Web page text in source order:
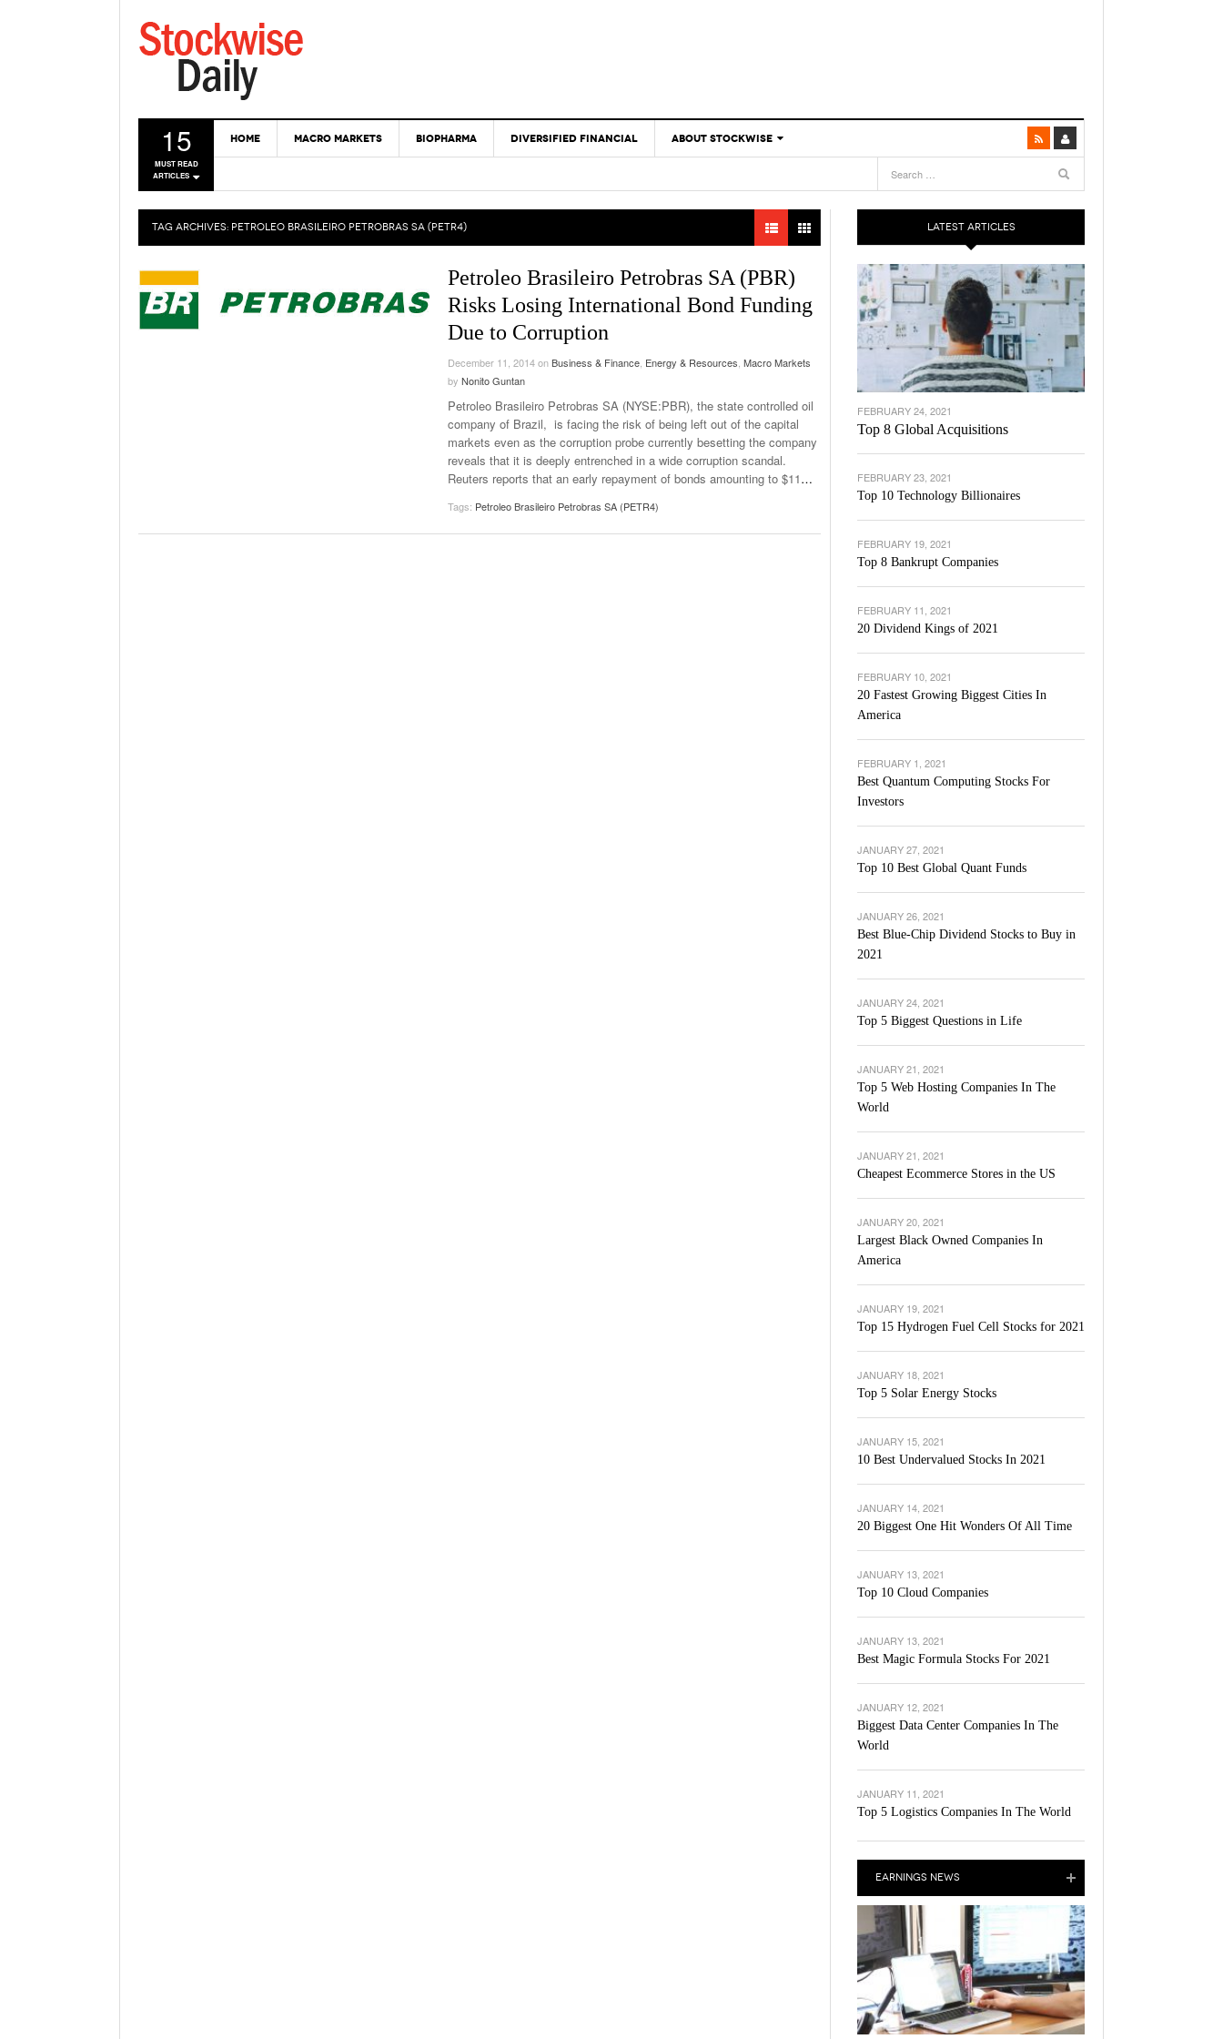
15
MUST READ
ARTICLES
HOME MACRO MARKETS BIOPHARMA DIVERSIFIED FINANCIAL ABOUT STOCKWISE
TAG ARCHIVES: PETROLEO BRASILEIRO PETROBRAS SA (PETR4)
Petroleo Brasileiro Petrobras SA (PBR)
Risks Losing International Bond Funding
Due to Corruption
December 11, 2014onBusiness & Finance Energy & Resources Macro Markets
by Nonito Guntan
Petroleo Brasileiro Petrobras SA (NYSE:PBR), the state controlled oil
company of Brazil, is facing the risk of being left out of the capital
markets even as the corruption probe currently besetting the company
reveals that it is deeply entrenched in a wide corruption scandal.
Reuters reports that an early repayment of bonds amounting to $11…
Tags: Petroleo Brasileiro Petrobras SA (PETR4)
LATEST ARTICLES
FEBRUARY 24, 2021
Top 8 Global Acquisitions
FEBRUARY 23, 2021
Top 10 Technology Billionaires
FEBRUARY 19, 2021
Top 8 Bankrupt Companies
FEBRUARY 11, 2021
20 Dividend Kings of 2021
FEBRUARY 10, 2021
20 Fastest Growing Biggest Cities In
America
FEBRUARY 1, 2021
Best Quantum Computing Stocks For
Investors
JANUARY 27, 2021
Top 10 Best Global Quant Funds
JANUARY 26, 2021
Best Blue-Chip Dividend Stocks to Buy in
2021
JANUARY 24, 2021
Top 5 Biggest Questions in Life
JANUARY 21, 2021
Top 5 Web Hosting Companies In The
World
JANUARY 21, 2021
Cheapest Ecommerce Stores in the US
JANUARY 20, 2021
Largest Black Owned Companies In
America
JANUARY 19, 2021
Top 15 Hydrogen Fuel Cell Stocks for 2021
JANUARY 18, 2021
Top 5 Solar Energy Stocks
JANUARY 15, 2021
10 Best Undervalued Stocks In 2021
JANUARY 14, 2021
20 Biggest One Hit Wonders Of All Time
JANUARY 13, 2021
Top 10 Cloud Companies
JANUARY 13, 2021
Best Magic Formula Stocks For 2021
JANUARY 12, 2021
Biggest Data Center Companies In The
World
JANUARY 11, 2021
Top 5 Logistics Companies In The World
EARNINGS NEWS